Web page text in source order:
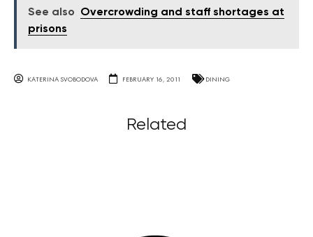
See also
Overcrowding and staff shortages at
prisons
KATERINA SVOBODOVA FEBRUARY 16, 2011 DINING
Related